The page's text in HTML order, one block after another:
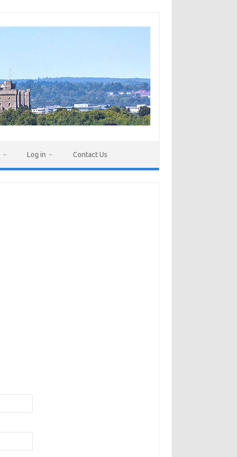
Log in Contact Us